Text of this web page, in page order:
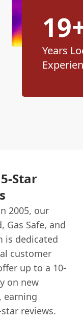
Years
Star
2005, our
Gas Safe, and
is dedicated
customer
up to a 10-
on new
earning
reviews.